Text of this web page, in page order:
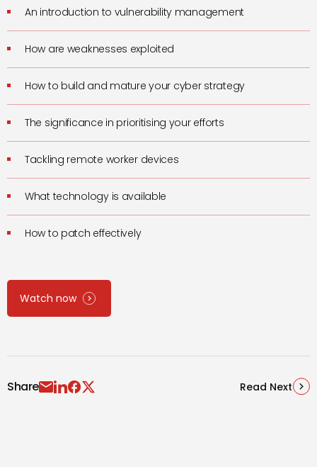
An introduction to vulnerability management
How are weaknesses exploited
How to build and mature your cyber strategy
The significance in prioritising your efforts
Tackling remote worker devices
What technology is available
How to patch effectively
Watch now
Share Read Next